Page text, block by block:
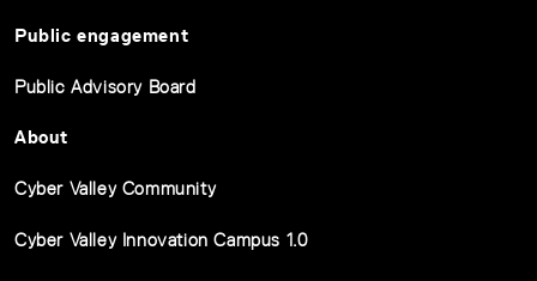
Public engagement
Public Advisory Board
About
Cyber Valley Community
Cyber Valley Innovation Campus 1.0